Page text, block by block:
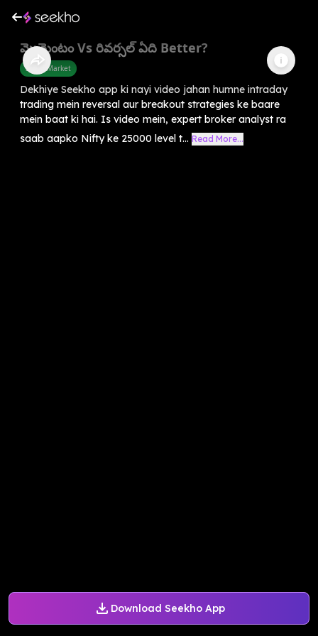
Download Seekho App
మొమెంటం Vs రివర్సల్ ఏది Better?
Share Market
Dekhiye Seekho app ki nayi video jahan humne intraday
trading mein reversal aur breakout strategies ke baare
mein baat ki hai. Is video mein, expert broker analyst ra
saab aapko Nifty ke 25000 level t... Read More...